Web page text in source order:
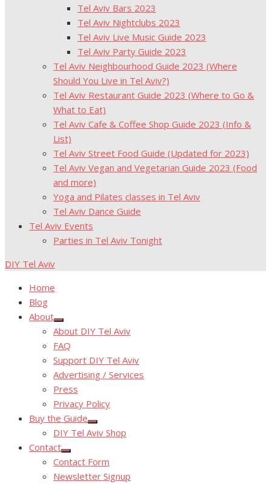
Tel Aviv Bars 2023
Tel Aviv Nightclubs 2023
Tel Aviv Live Music Guide 2023
Tel Aviv Party Guide 2023
Tel Aviv Neighbourhood Guide 2023 (Where
Should You Live in Tel Aviv?)
Tel Aviv Restaurant Guide 2023 (Where to Go &
What to Eat)
Tel Aviv Cafe & Coffee Shop Guide 2023 (Info &
List)
Tel Aviv Street Food Guide (Updated for 2023)
Tel Aviv Vegan and Vegetarian Guide 2023 (Food
and more)
Yoga and Pilates classes in Tel Aviv
Tel Aviv Dance Guide
Tel Aviv Events
Parties in Tel Aviv Tonight
DIY Tel Aviv
Home
Blog
About
Show
sub
menu
About DIY Tel Aviv
FAQ
Support DIY Tel Aviv
Advertising / Services
Press
Privacy Policy
Buy the Guide
Show
sub
DIY Tel Aviv Shop
Contact
Show
sub
menu
Contact Form
Newsletter Signup